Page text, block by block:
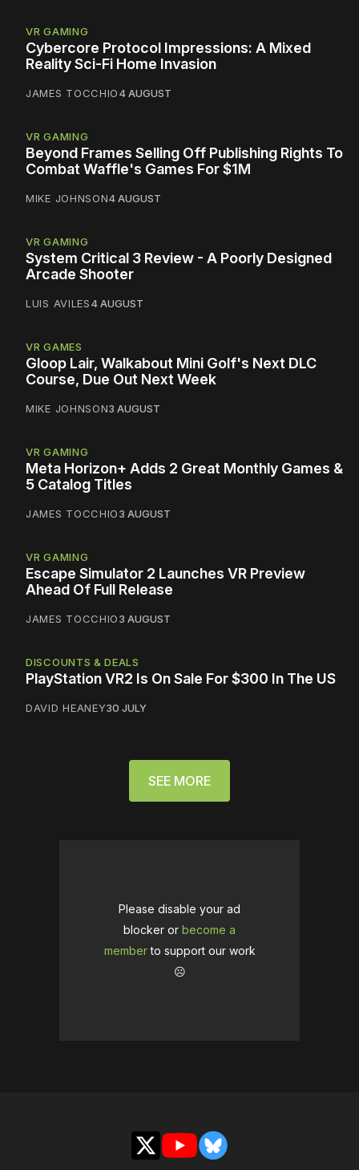
VR GAMING
Cybercore Protocol Impressions: A Mixed
Reality Sci-Fi Home Invasion
JAMES TOCCHIO4 AUGUST
VR GAMING
Beyond Frames Selling Off Publishing Rights To
Combat Waffle's Games For $1M
MIKE JOHNSON4 AUGUST
VR GAMING
System Critical 3 Review - A Poorly Designed
Arcade Shooter
LUIS AVILES4 AUGUST
VR GAMES
Gloop Lair, Walkabout Mini Golf's Next DLC
Course, Due Out Next Week
MIKE JOHNSON3 AUGUST
VR GAMING
Meta Horizon+ Adds 2 Great Monthly Games &
5 Catalog Titles
JAMES TOCCHIO3 AUGUST
VR GAMING
Escape Simulator 2 Launches VR Preview
Ahead Of Full Release
JAMES TOCCHIO3 AUGUST
DISCOUNTS & DEALS
PlayStation VR2 Is On Sale For $300 In The US
DAVID HEANEY30 JULY
SEE MORE
Please disable your ad
blocker or become a
memberto support our work
☹️
X YouTubeBluesky